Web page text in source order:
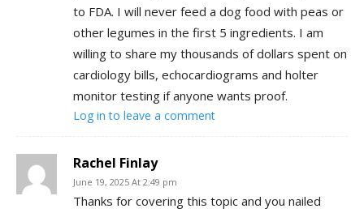
to FDA. I will never feed a dog food with peas or
other legumes in the first 5 ingredients. I am
willing to share my thousands of dollars spent on
cardiology bills, echocardiograms and holter
monitor testing if anyone wants proof.
Log in to leave a comment
Rachel Finlay
June 19, 2025 At 2:49 pm
Thanks for covering this topic and you nailed